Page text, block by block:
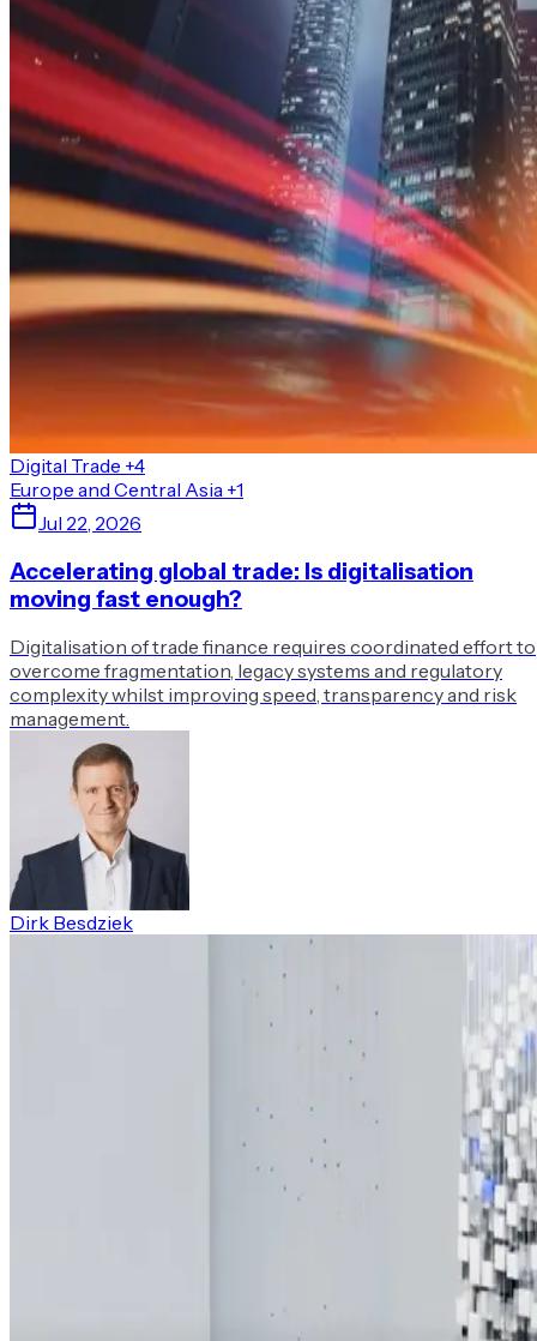
Digital Trade +4
Europe and Central Asia +1
Jul 22, 2026
Accelerating global trade: Is digitalisation
moving fast enough?
Digitalisation of trade finance requires coordinated effort to
overcome fragmentation, legacy systems and regulatory
complexity whilst improving speed, transparency and risk
management.
Dirk Besdziek